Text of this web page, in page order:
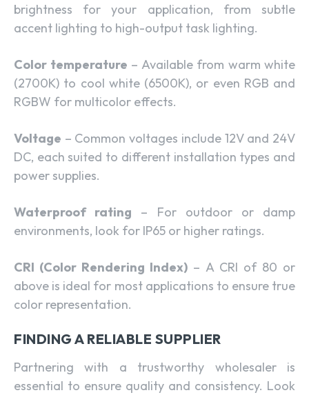
brightness for your application, from subtle
accent lighting to high-output task lighting.
Color temperature – Available from warm white
(2700K) to cool white (6500K), or even RGB and
RGBW for multicolor effects.
Voltage – Common voltages include 12V and 24V
DC, each suited to different installation types and
power supplies.
Waterproof rating – For outdoor or damp
environments, look for IP65 or higher ratings.
CRI (Color Rendering Index) – A CRI of 80 or
above is ideal for most applications to ensure true
color representation.
FINDING A RELIABLE SUPPLIER
Partnering with a trustworthy wholesaler is
essential to ensure quality and consistency. Look